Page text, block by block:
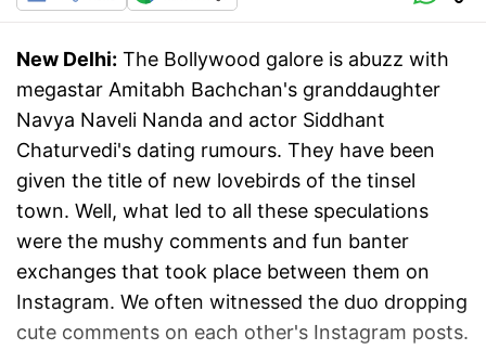
New Delhi: The Bollywood galore is abuzz with
megastar Amitabh Bachchan's granddaughter
Navya Naveli Nanda and actor Siddhant
Chaturvedi's dating rumours. They have been
given the title of new lovebirds of the tinsel
town. Well, what led to all these speculations
were the mushy comments and fun banter
exchanges that took place between them on
Instagram. We often witnessed the duo dropping
cute comments on each other's Instagram posts.